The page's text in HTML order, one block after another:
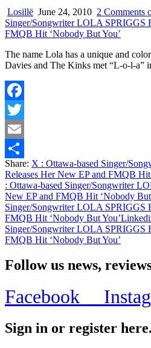
Losillë June 24, 2010 2 Comments
Singer/Songwriter LOLA SPRIGGS
FMQB Hit ‘Nobody But You’
The name Lola has a unique and
Davies and The Kinks met “L-o-l-a”
Facebook
Twitter
Email
Share
Share: X : Ottawa-based Singer/
Releases Her New EP and FMQB
: Ottawa-based Singer/Songwriter
New EP and FMQB Hit ‘Nobody But
Singer/Songwriter LOLA SPRIGGS
FMQB Hit ‘Nobody But You’
Singer/Songwriter LOLA SPRIGGS
FMQB Hit ‘Nobody But You’
Follow us news,
Facebook
Sign in or register here.